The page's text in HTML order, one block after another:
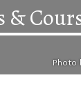
&
Photo